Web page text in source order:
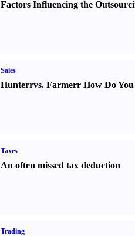
Factors Influencing the
Sales
Hunterrvs. Farmerr How Do You
Taxes
An often missed tax deduction
Trading